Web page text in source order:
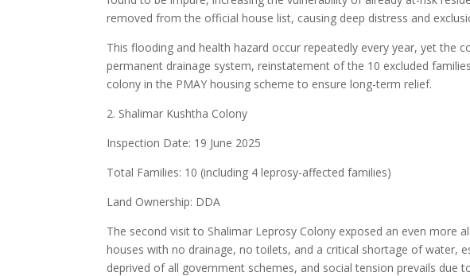
removed from the official house list, causing deep distress and
This flooding and health hazard occur repeatedly every year, yet the
permanent drainage system, reinstatement of the 10 excluded
colony in the PMAY housing scheme to ensure long-term relief.
2. Shalimar Kushtha Colony
Inspection Date: 19 June 2025
Total Families: 10 (including 4 leprosy-affected families)
Land Ownership: DDA
The second visit to Shalimar Leprosy Colony exposed an even more
houses with no drainage, no toilets, and a critical shortage of water,
deprived of all government schemes, and social tension prevails